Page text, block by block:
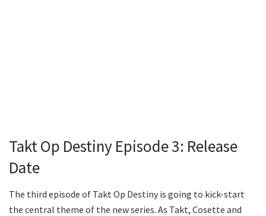
Takt Op Destiny Episode 3: Release
Date
The third episode of Takt Op Destiny is going to kick-start
the central theme of the new series. As Takt, Cosette and